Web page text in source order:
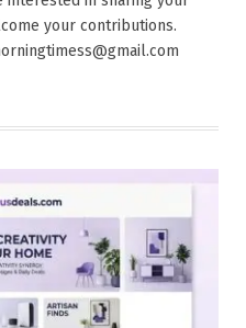
your contributions.